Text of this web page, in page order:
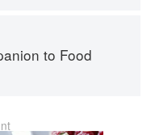
to Food